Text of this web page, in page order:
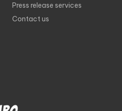
Press release services
Contact us